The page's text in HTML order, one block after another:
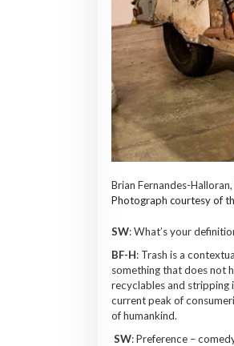
Brian Fernandes-Halloran,
Photograph courtesy of
SW: What’s your
BF-H: Trash is a
something that does not
recyclables and stripping
current peak of
of humankind.
SW: Preference –